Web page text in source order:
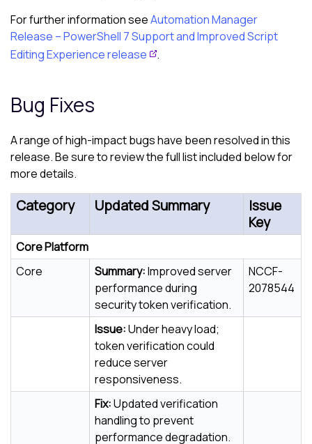
For further information seeAutomation Manager
Release – PowerShell 7 Support and Improved Script
Editing Experience release
.
Bug Fixes
A range of high-impact bugs have been resolved in this
release. Be sure to review the full list included below for
more details.
Category Updated Summary
Issue
Key
Core Platform
Core
Summary:Improved server
performance during
security token verification.
NCCF-
2078544
Issue:Under heavy load;
token verification could
reduce server
responsiveness.
Fix:Updated verification
handling to prevent
performance degradation.